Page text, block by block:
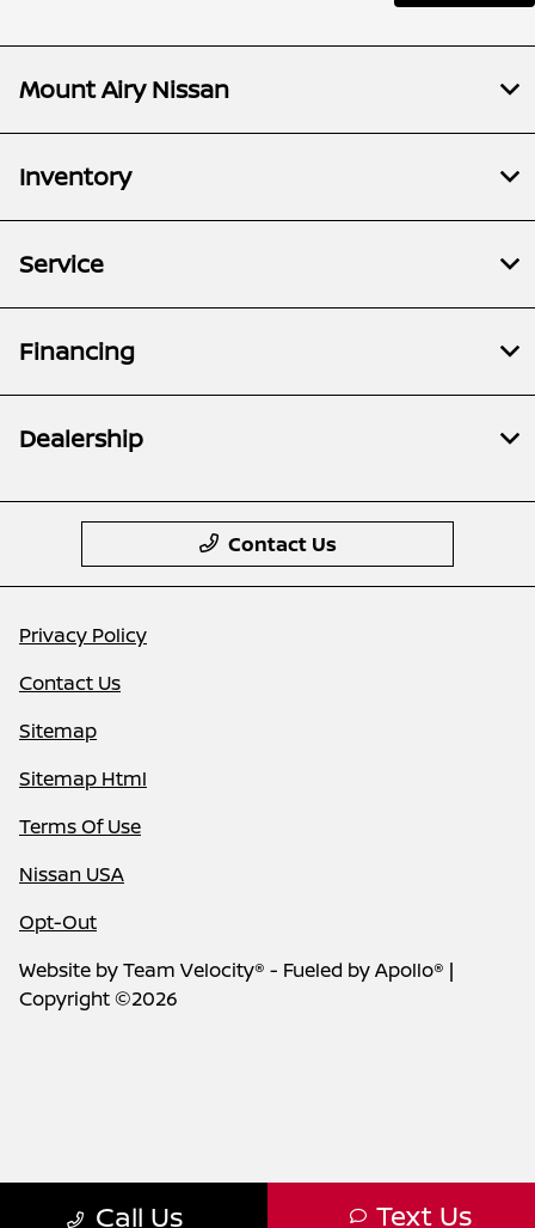
Call Us Text Us
Mount Airy Nissan
Inventory
Service
Financing
Dealership
Contact Us
Privacy Policy
Contact Us
Sitemap
Sitemap Html
Terms Of Use
Nissan USA
Opt-Out
Website byTeam Velocity® - Fueled by Apollo® |
Copyright ©2026